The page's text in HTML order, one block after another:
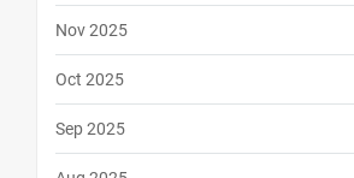
Nov 2025
Oct 2025
Sep 2025